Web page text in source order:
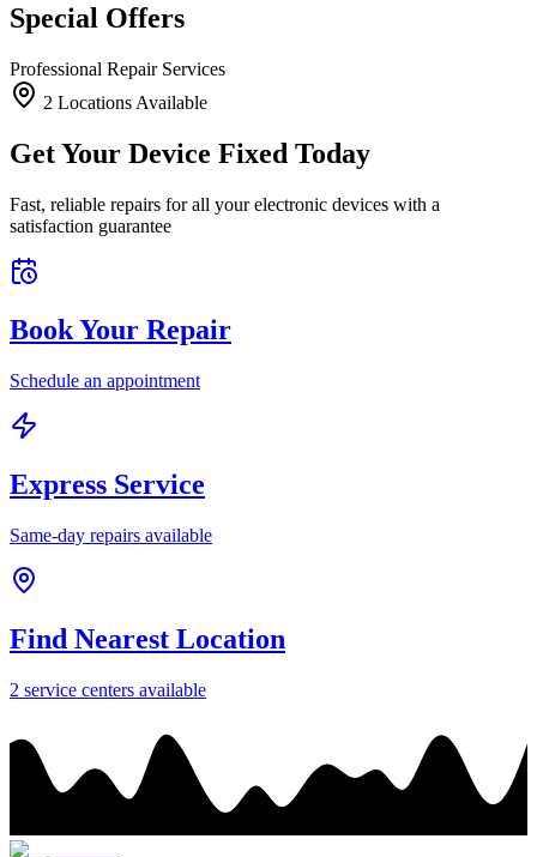
Special Offers
Professional Repair Services
2 Locations Available
Get Your Device Fixed Today
Fast, reliable repairs for all your electronic devices with a
satisfaction guarantee
Book Your Repair
Schedule an appointment
Express Service
Same-day repairs available
Find Nearest Location
2 service centers available